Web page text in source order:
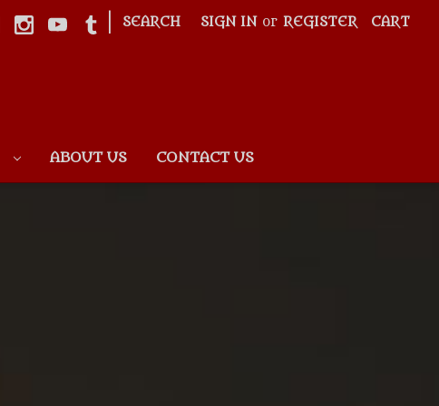
SEARCH SIGN IN or REGISTER CART
ABOUT US CONTACT US